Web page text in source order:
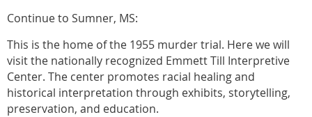
Continue to Sumner, MS:
This is the home of the 1955 murder trial. Here we will
visit the nationally recognized Emmett Till Interpretive
Center. The center promotes racial healing and
historical interpretation through exhibits, storytelling,
preservation, and education.